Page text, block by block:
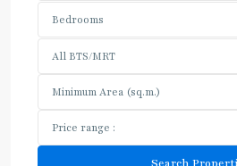
Bedrooms
All BTS/MRT